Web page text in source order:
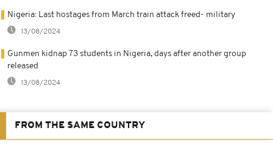
Nigeria: Last hostages from March train attack freed- military
13/08/2024
Gunmen kidnap 73 students in Nigeria, days after another group
released
13/08/2024
FROM THE SAME COUNTRY